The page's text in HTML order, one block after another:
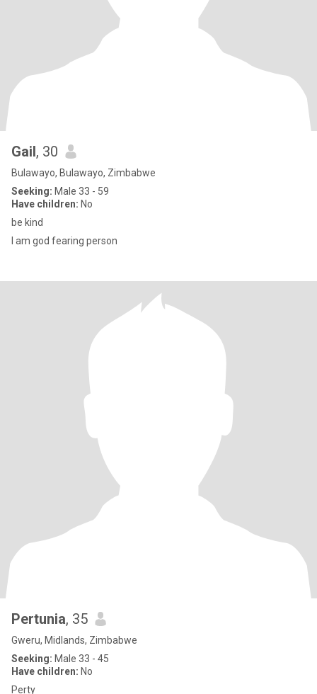
Gail, 30
Bulawayo, Bulawayo, Zimbabwe
Seeking: Male 33 - 59
Have children: No
be kind
l am god fearing person
Pertunia, 35
Gweru, Midlands, Zimbabwe
Seeking: Male 33 - 45
Have children: No
Perty